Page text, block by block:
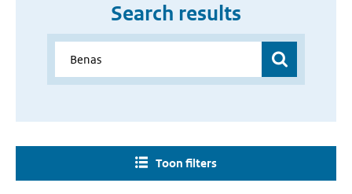
Search results
Toon filters